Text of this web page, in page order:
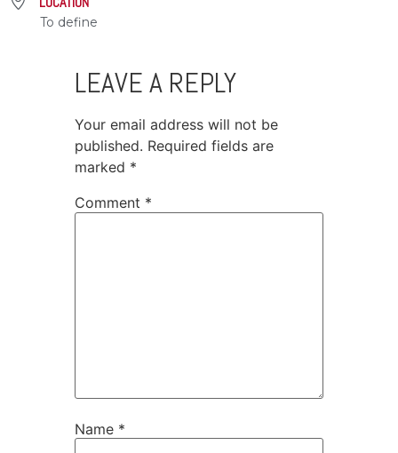
To define
LEAVE A REPLY
Your email address will not be
published. Required fields are
marked *
Comment *
Name *